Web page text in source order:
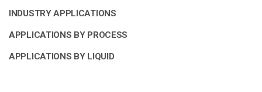
INDUSTRY APPLICATIONS
APPLICATIONS BY PROCESS
APPLICATIONS BY LIQUID